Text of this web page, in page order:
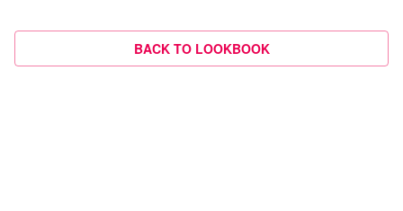
BACK TO LOOKBOOK